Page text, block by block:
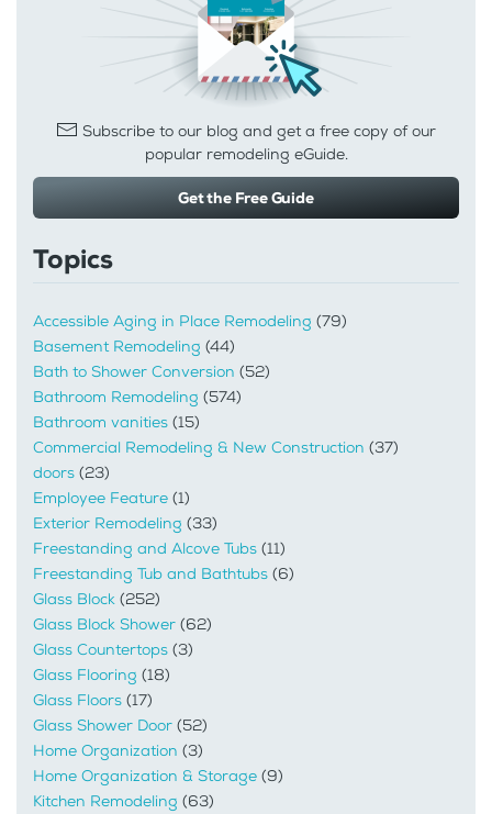
Subscribe to our blog and get a free copy of our
popular remodeling eGuide.
Get the Free Guide
Topics
Accessible Aging in Place Remodeling (79)
Basement Remodeling (44)
Bath to Shower Conversion (52)
Bathroom Remodeling (574)
Bathroom vanities (15)
Commercial Remodeling & New Construction (37)
doors (23)
Employee Feature (1)
Exterior Remodeling (33)
Freestanding and Alcove Tubs (11)
Freestanding Tub and Bathtubs (6)
Glass Block (252)
Glass Block Shower (62)
Glass Countertops (3)
Glass Flooring (18)
Glass Floors (17)
Glass Shower Door (52)
Home Organization (3)
Home Organization & Storage (9)
Kitchen Remodeling (63)